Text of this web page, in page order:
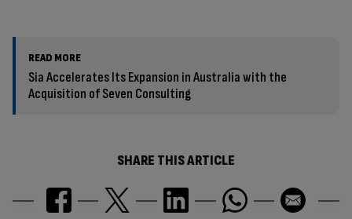
READ MORE
Sia Accelerates Its Expansion in Australia with the
Acquisition of Seven Consulting
SHARE THIS ARTICLE